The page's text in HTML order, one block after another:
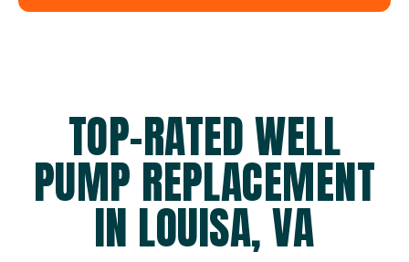
TOP-RATED WELL
PUMP REPLACEMENT
IN LOUISA, VA